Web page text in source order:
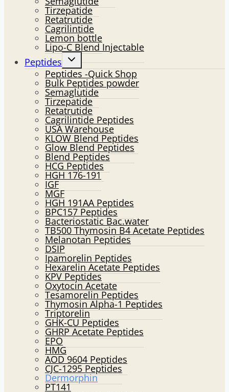
Tirzepatide
Retatrutide
Cagrilintide
Lemon bottle
Lipo-C Blend Injectable
Peptides
Toggle
menu
Peptides -Quick Shop
Bulk Peptides powder
Semaglutide
Tirzepatide
Retatrutide
Cagrilintide Peptides
USA Warehouse
KLOW Blend Peptides
Glow Blend Peptides
Blend Peptides
HCG Peptides
HGH 176-191
IGF
MGF
HGH 191AA Peptides
BPC157 Peptides
Bacteriostatic Bac.water
TB500 Thymosin B4 Acetate Peptides
Melanotan Peptides
DSIP
Ipamorelin Peptides
Hexarelin Acetate Peptides
KPV Peptides
Oxytocin Acetate
Tesamorelin Peptides
Thymosin Alpha-1 Peptides
Triptorelin
GHK-CU Peptides
GHRP Acetate Peptides
EPO
HMG
AOD 9604 Peptides
CJC-1295 Peptides
Dermorphin
PT141